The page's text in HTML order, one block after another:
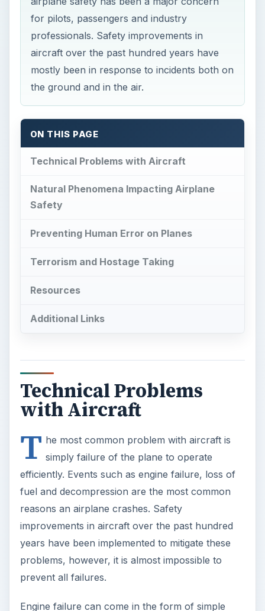
for pilots, passengers and industry
professionals. Safety improvements in
aircraft over the past hundred years have
mostly been in response to incidents both on
the ground and in the air.
ON THIS PAGE
Technical Problems with Aircraft
Natural Phenomena Impacting Airplane
Safety
Preventing Human Error on Planes
Terrorism and Hostage Taking
Resources
Additional Links
Technical Problems
with Aircraft
T he most common problem with aircraft is
simply failure of the plane to operate
efficiently. Events such as engine failure, loss of
fuel and decompression are the most common
reasons an airplane crashes. Safety
improvements in aircraft over the past hundred
years have been implemented to mitigate these
problems, however, it is almost impossible to
prevent all failures.
Engine failure can come in the form of simple